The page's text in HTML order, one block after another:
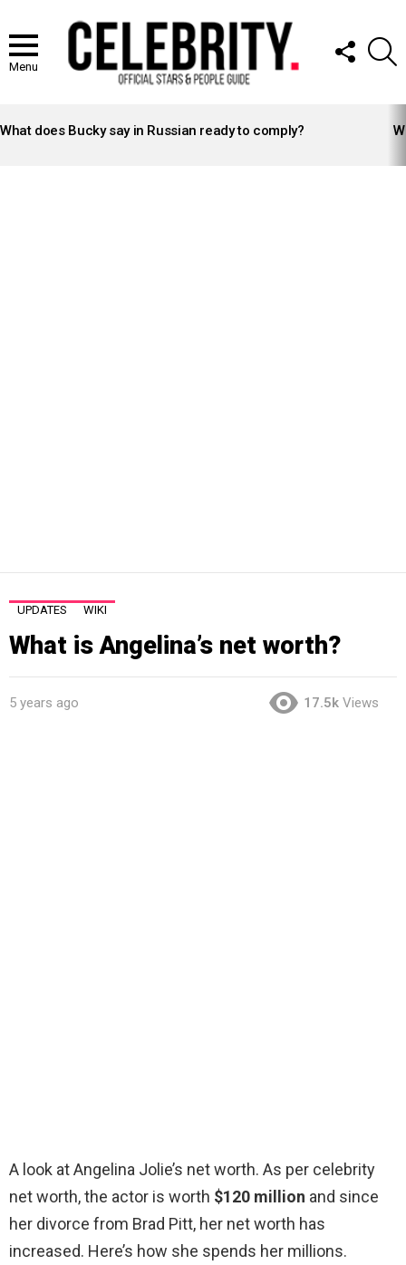
Menu
FOLLOW
US
STORIES
What does Bucky say in Russian ready to comply?
UPDATES WIKI
What is Angelina’s net worth?
5 years ago 17.5k Views
A look at Angelina Jolie’s net worth. As per celebrity
net worth, the actor is worth $120 million and since
her divorce from Brad Pitt, her net worth has
increased. Here’s how she spends her millions.